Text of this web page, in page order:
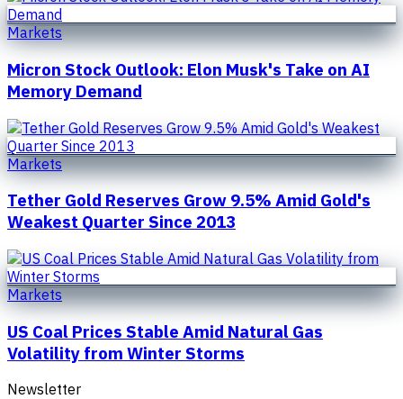
Markets
Micron Stock Outlook: Elon Musk's Take on AI
Memory Demand
Markets
Tether Gold Reserves Grow 9.5% Amid Gold's
Weakest Quarter Since 2013
Markets
US Coal Prices Stable Amid Natural Gas
Volatility from Winter Storms
Newsletter